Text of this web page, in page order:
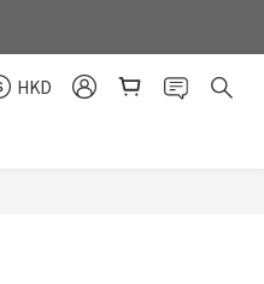
HKD